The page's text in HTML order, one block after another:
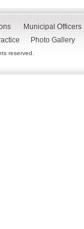
Municipal Officers
Photo Gallery
reserved.